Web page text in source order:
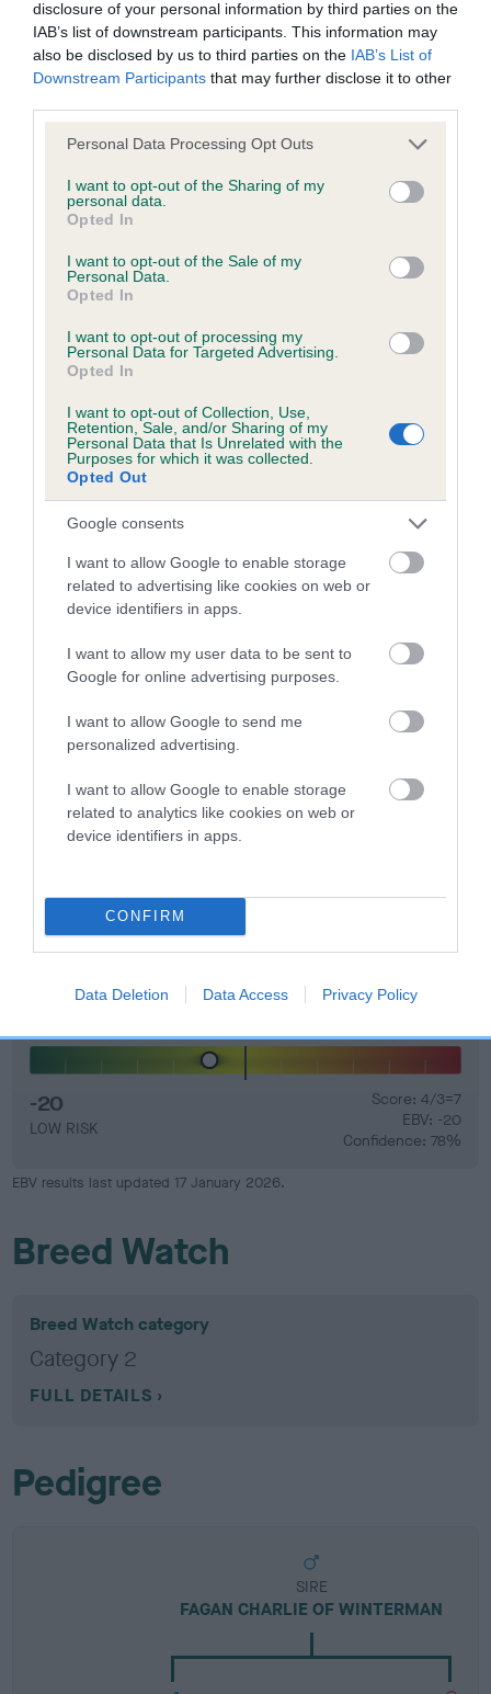
disclosure of your personal information by third parties on the
IAB’s list of downstream participants. This information may
also be disclosed by us to third parties on the IAB’s List of
Downstream Participants that may further disclose it to other
Please note that this website/app uses one or more Google
not limited to your visit or usage behaviour. You may click to
grant or deny consent to Google and its third-party tags to
use your data for below specified purposes in below Google
consent section.
Personal Data Processing Opt Outs
I want to opt-out of the Sharing of my
personal data.
Opted In
I want to opt-out of the Sale of my
Personal Data.
Opted In
I want to opt-out of processing my
Personal Data for Targeted Advertising.
Opted In
I want to opt-out of Collection, Use,
Retention, Sale, and/or Sharing of my
Personal Data that Is Unrelated with the
Purposes for which it was collected.
Opted Out
Google consents
I want to allow Google to enable storage
related to advertising like cookies on web or
device identifiers in apps.
I want to allow my user data to be sent to
Google for online advertising purposes.
I want to allow Google to send me
personalized advertising.
I want to allow Google to enable storage
related to analytics like cookies on web or
device identifiers in apps.
CONFIRM
Data Deletion Data Access Privacy Policy
us how the individual dog compares to the rest of the breed:
A dog with an EBV that is a minus number has a lower
than average risk of having genes linked to hip/elbow
dysplasia
The higher the EBV (the further towards the red), the
higher the risk
The confidence reflects how much data was used to
If the score reads as ‘N/A’, the dog has not been tested
under the BVA/KC Schemes. This is typically reflected in
a lower confidence score of the EBV for this dog. Please
note, results from alternative schemes do not contribute
to The Royal Kennel Club dataset and therefore are not
included in the EBV calculation.
Genes increase or decrease the chances of a dog
developing hip/elbow dysplasia, but the overall health of the
dog's joints is also affected by lifestyle, diet, exercise etc.
EBV Breeding advice:
Ideally breeders should use dogs that
that have an EBV which is lower than average (i.e. a minus
number) and preferably with a confidence rating of at least
Find out more aboutEstimated Breeding Values
Elbow
18
Score: N/A
-20
LOW RISK
Score: 4/3=7
EBV: -20
Confidence: 78%
EBV results last updated 17 January 2026.
Breed Watch
Breed Watch category
Category 2
FULL DETAILS
Pedigree
SIRE
FAGAN CHARLIE OF WINTERMAN